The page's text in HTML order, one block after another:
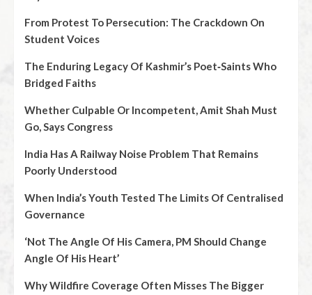
From Protest To Persecution: The Crackdown On
Student Voices
The Enduring Legacy Of Kashmir’s Poet‑Saints Who
Bridged Faiths
Whether Culpable Or Incompetent, Amit Shah Must
Go, Says Congress
India Has A Railway Noise Problem That Remains
Poorly Understood
When India’s Youth Tested The Limits Of Centralised
Governance
‘Not The Angle Of His Camera, PM Should Change
Angle Of His Heart’
Why Wildfire Coverage Often Misses The Bigger